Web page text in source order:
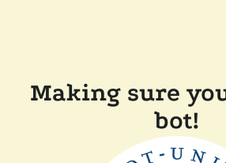
Making sure
bot!